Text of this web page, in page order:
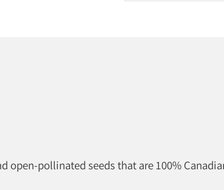
open-pollinated seeds that are 100%